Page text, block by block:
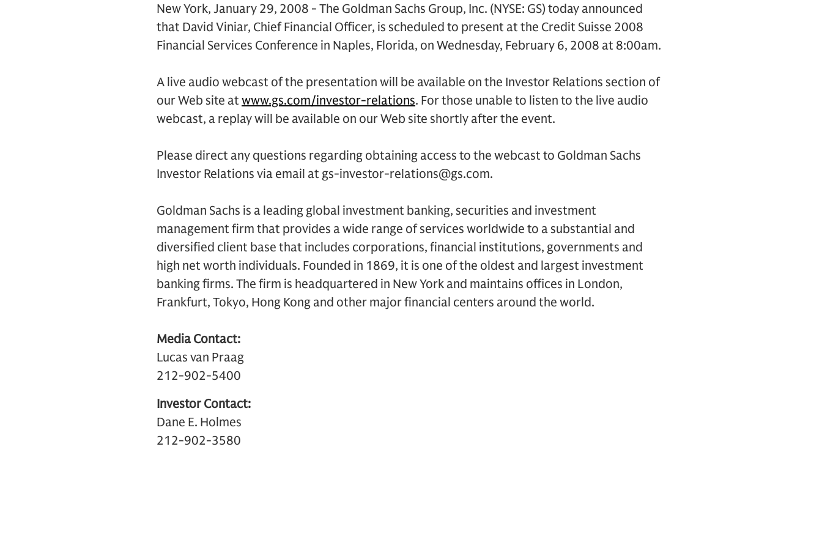
New York, January 29, 2008 - The Goldman Sachs Group, Inc. (NYSE: GS) today announced
that David Viniar, Chief Financial Officer, is scheduled to present at the Credit Suisse 2008
Financial Services Conference in Naples, Florida, on Wednesday, February 6, 2008 at 8:00am.
A live audio webcast of the presentation will be available on the Investor Relations section of
our Web site at www.gs.com/investor-relations. For those unable to listen to the live audio
webcast, a replay will be available on our Web site shortly after the event.
Please direct any questions regarding obtaining access to the webcast to Goldman Sachs
Investor Relations via email at gs-investor-relations@gs.com.
Goldman Sachs is a leading global investment banking, securities and investment
management firm that provides a wide range of services worldwide to a substantial and
diversified client base that includes corporations, financial institutions, governments and
high net worth individuals. Founded in 1869, it is one of the oldest and largest investment
banking firms. The firm is headquartered in New York and maintains offices in London,
Frankfurt, Tokyo, Hong Kong and other major financial centers around the world.
Media Contact:
Lucas van Praag
212-902-5400
Investor Contact:
Dane E. Holmes
212-902-3580